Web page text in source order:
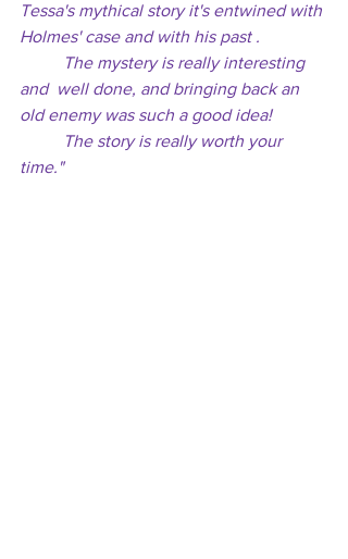
Tessa's mythical story it's entwined with
Holmes' case and with his past .
and  well done, and bringing back an
old enemy was such a good idea!
time."